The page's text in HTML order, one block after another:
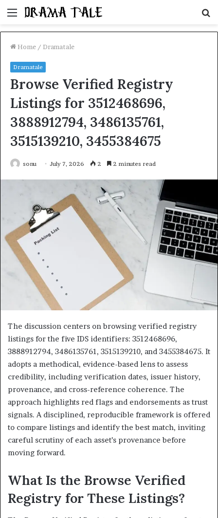
Menu
Home / Dramatale
Dramatale
Browse Verified Registry
Listings for 3512468696,
3888912794, 3486135761,
3515139210, 3455384675
sonu July 7, 2026 2 2 minutes read
The discussion centers on browsing verified registry
listings for the five IDS identifiers: 3512468696,
3888912794, 3486135761, 3515139210, and 3455384675. It
adopts a methodical, evidence-based lens to assess
credibility, including verification dates, issuer history,
provenance, and cross-reference coherence. The
approach highlights red flags and endorsements as trust
signals. A disciplined, reproducible framework is offered
to compare listings and identify the best match, inviting
careful scrutiny of each asset’s provenance before
moving forward.
What Is the Browse Verified
Registry for These Listings?